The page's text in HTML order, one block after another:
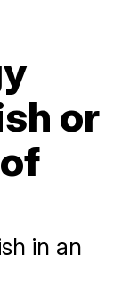
or
in an